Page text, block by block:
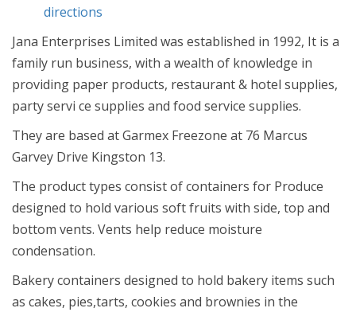
directions
Jana Enterprises Limited was established in 1992, It is a
family run business, with a wealth of knowledge in
providing paper products, restaurant & hotel supplies,
party servi ce supplies and food service supplies.
They are based at Garmex Freezone at 76 Marcus
Garvey Drive Kingston 13.
The product types consist of containers for Produce
designed to hold various soft fruits with side, top and
bottom vents. Vents help reduce moisture
condensation.
Bakery containers designed to hold bakery items such
as cakes, pies,tarts, cookies and brownies in the